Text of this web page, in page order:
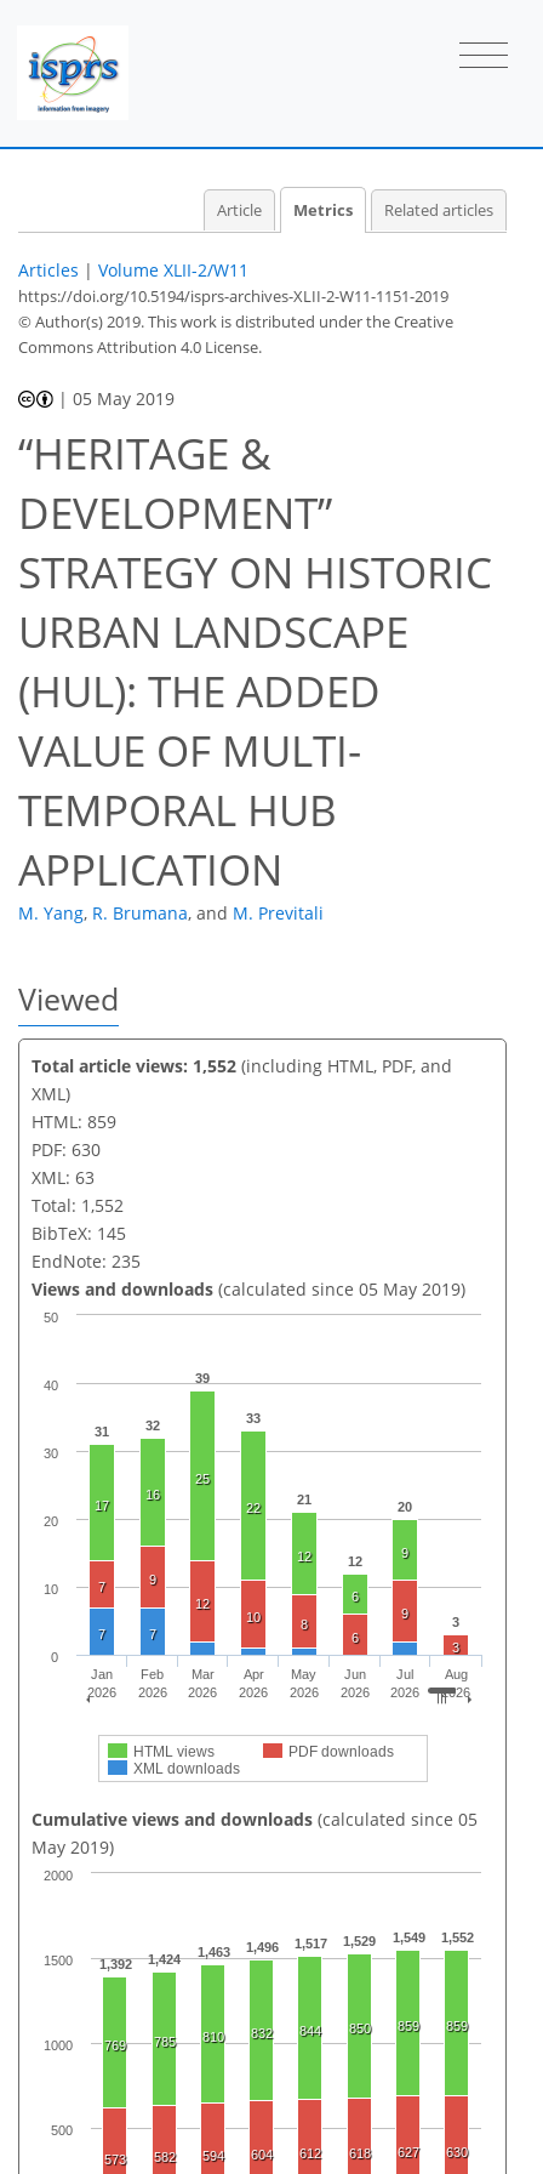
Article Metrics Related articles
Articles | Volume XLII-2/W11
https://doi.org/10.5194/isprs-archives-XLII-2-W11-1151-2019
© Author(s) 2019. This work is distributed underthe Creative
Commons Attribution 4.0 License.
|05 May 2019
“HERITAGE &
DEVELOPMENT”
STRATEGY ON HISTORIC
URBAN LANDSCAPE
(HUL): THE ADDED
VALUE OF MULTI-
TEMPORAL HUB
APPLICATION
M. Yang, R. Brumana, and M. Previtali
Viewed
Total article views: 1,552 (including HTML, PDF, and
XML)
HTML: 859
PDF: 630
XML: 63
Total: 1,552
BibTeX: 145
EndNote: 235
Views and downloads (calculated since 05 May 2019)
31 32
39
33
21
12
20
3
17
16
25
22
12
6
9
7
9
12
10
8
6
9
3
7 7
HTML views
PDF downloads
XML downloads
Jan
2026
Feb
2026
Mar
2026
Apr
2026
May
2026
Jun
2026
Jul
2026
Aug
2026
0
10
20
30
40
50
Cumulative views and downloads (calculated since 05
May 2019)
1,392 1,424 1,463 1,496 1,517 1,529 1,549 1,552
769 785 810 832 844 850 859 859
573 582 594 604 612 618 627 630
50
57
59
60
61
61
63
63
500
1000
1500
2000